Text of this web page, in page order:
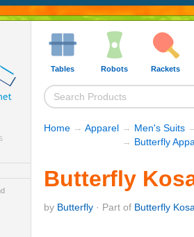
Tables Robots Rackets
Home → Apparel → Men's Suits
→ Butterfly
Butterfly
by Butterfly · Part of Butterfly